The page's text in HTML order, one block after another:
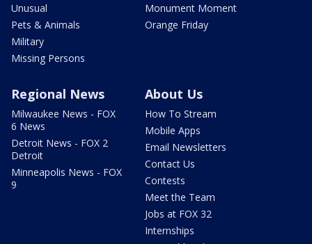
Unusual
Pets & Animals
Military
Missing Persons
Monument Moment
Orange Friday
Regional News
Milwaukee News - FOX
6 News
Detroit News - FOX 2
Detroit
Minneapolis News - FOX
9
About Us
How To Stream
Mobile Apps
Email Newsletters
Contact Us
Contests
Meet the Team
Jobs at FOX 32
Internships